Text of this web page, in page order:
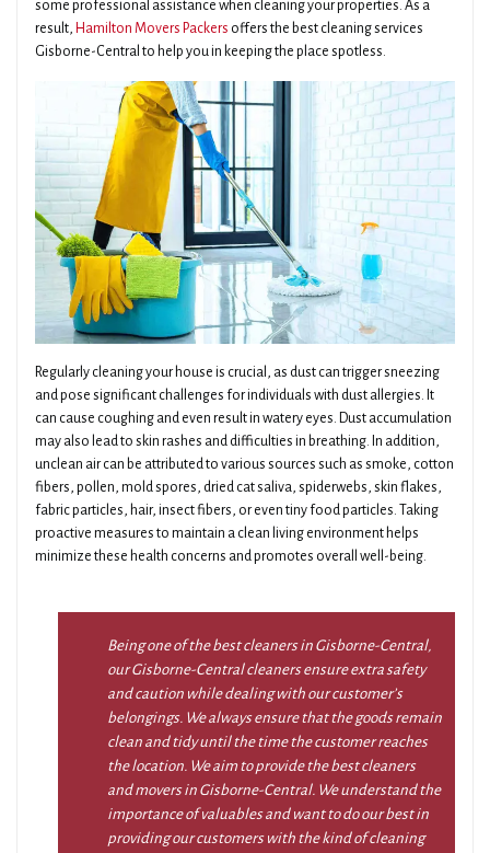
some professional assistance when cleaning your properties. As a
result, Hamilton Movers Packers offers the best cleaning services
Gisborne-Central to help you in keeping the place spotless.
Regularly cleaning your house is crucial, as dust can trigger sneezing
and pose significant challenges for individuals with dust allergies. It
can cause coughing and even result in watery eyes. Dust accumulation
may also lead to skin rashes and difficulties in breathing. In addition,
unclean air can be attributed to various sources such as smoke, cotton
fibers, pollen, mold spores, dried cat saliva, spiderwebs, skin flakes,
fabric particles, hair, insect fibers, or even tiny food particles. Taking
proactive measures to maintain a clean living environment helps
minimize these health concerns and promotes overall well-being.
Being one of the best cleaners in Gisborne-Central,
our Gisborne-Central cleaners ensure extra safety
and caution while dealing with our customer’s
belongings. We always ensure that the goods remain
clean and tidy until the time the customer reaches
the location. We aim to provide the best cleaners
and movers in Gisborne-Central. We understand the
importance of valuables and want to do our best in
providing our customers with the kind of cleaning